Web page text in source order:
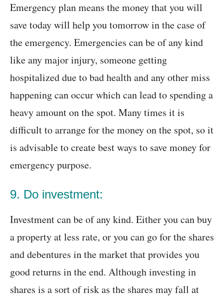
Emergency plan means the money that you will
save today will help you tomorrow in the case of
the emergency. Emergencies can be of any kind
like any major injury, someone getting
hospitalized due to bad health and any other miss
happening can occur which can lead to spending a
heavy amount on the spot. Many times it is
difficult to arrange for the money on the spot, so it
is advisable to create best ways to save money for
emergency purpose.
9. Do investment:
Investment can be of any kind. Either you can buy
a property at less rate, or you can go for the shares
and debentures in the market that provides you
good returns in the end. Although investing in
shares is a sort of risk as the shares may fall at